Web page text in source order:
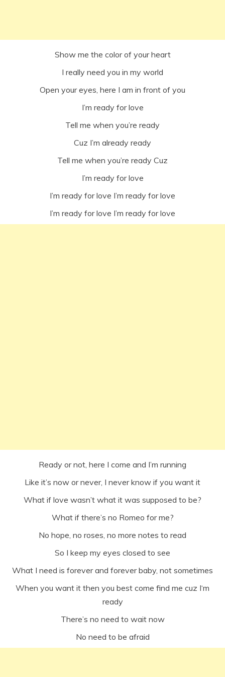
Show me the color of your heart
I really need you in my world
Open your eyes, here I am in front of you
I’m ready for love
Tell me when you’re ready
Cuz I’m already ready
Tell me when you’re ready Cuz
I’m ready for love
I’m ready for love I’m ready for love
I’m ready for love I’m ready for love
Ready or not, here I come and I’m running
Like it’s now or never, I never know if you want it
What if love wasn’t what it was supposed to be?
What if there’s no Romeo for me?
No hope, no roses, no more notes to read
So I keep my eyes closed to see
What I need is forever and forever baby, not sometimes
When you want it then you best come find me cuz I‘m
ready
There’s no need to wait now
No need to be afraid